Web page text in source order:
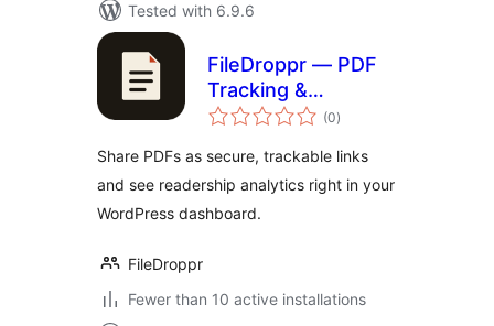
Tested with 6.9.6
FileDroppr — PDF
Tracking &
Analytics
(0total
ratings
)
Share PDFs as secure, trackable links
and see readership analytics right in your
WordPress dashboard.
FileDroppr
Fewer than 10 active installations